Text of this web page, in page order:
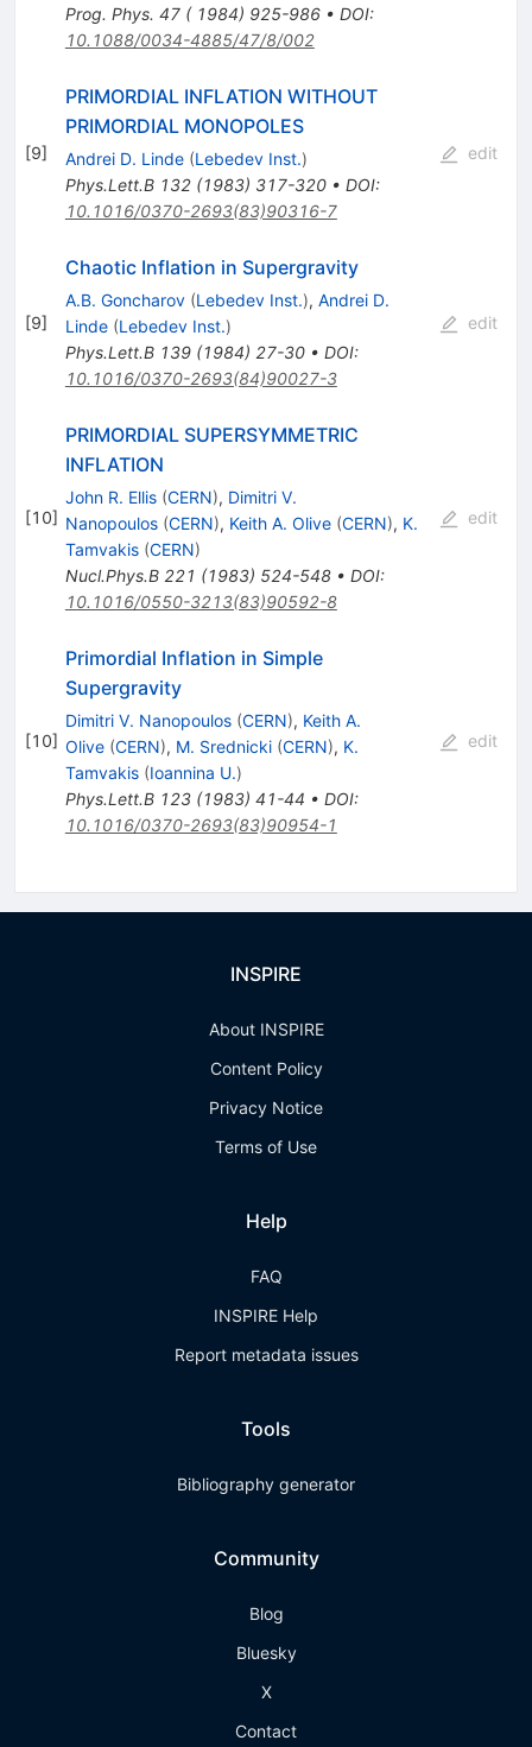
Prog. Phys. 47 ( 1984) 925-986• DOI:
10.1088/0034-4885/47/8/002
[9]
PRIMORDIAL INFLATION WITHOUT
PRIMORDIAL MONOPOLES
Andrei D. Linde (Lebedev Inst.)
Phys.Lett.B 132(1983) 317-320• DOI:
10.1016/0370-2693(83)90316-7
edit
[9]
Chaotic Inflation in Supergravity
A.B. Goncharov (Lebedev Inst.), Andrei D.
Linde (Lebedev Inst.)
Phys.Lett.B 139(1984) 27-30• DOI:
10.1016/0370-2693(84)90027-3
edit
[10]
PRIMORDIAL SUPERSYMMETRIC
INFLATION
John R. Ellis (CERN), Dimitri V.
Nanopoulos (CERN), Keith A. Olive (CERN), K.
Tamvakis (CERN)
Nucl.Phys.B 221 (1983) 524-548• DOI:
10.1016/0550-3213(83)90592-8
edit
[10]
Primordial Inflation in Simple
Supergravity
Dimitri V. Nanopoulos (CERN), Keith A.
Olive (CERN), M. Srednicki (CERN), K.
Tamvakis (Ioannina U.)
Phys.Lett.B 123(1983) 41-44 • DOI:
10.1016/0370-2693(83)90954-1
edit
INSPIRE
About INSPIRE
Content Policy
Privacy Notice
Terms of Use
Help
FAQ
INSPIRE Help
Report metadata issues
Tools
Bibliography generator
Community
Blog
Bluesky
X
Contact